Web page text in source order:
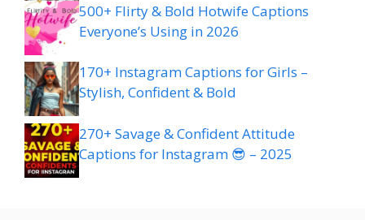
500+ Flirty & Bold Hotwife Captions
Everyone’s Using in 2026
170+ Instagram Captions for Girls –
Stylish, Confident & Bold
270+ Savage & Confident Attitude
Captions for Instagram 😎 – 2025